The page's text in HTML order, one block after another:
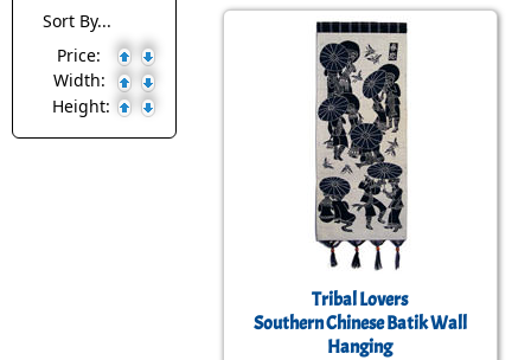
Checkout
Sort By...
Price:
Width:
Height:
Tribal Lovers
Southern Chinese Batik Wall
Hanging